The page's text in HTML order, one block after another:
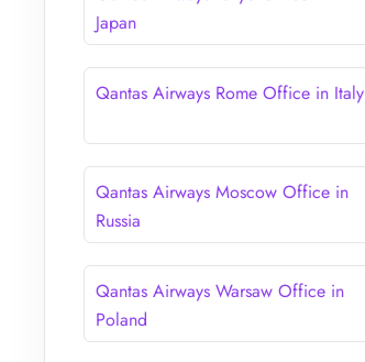
Japan
Qantas Airways Rome Office in Italy
Qantas Airways Moscow Office in
Russia
Qantas Airways Warsaw Office in
Poland